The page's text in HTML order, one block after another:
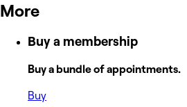
More
Buy a membership
Buy a bundle of appointments.
Buy